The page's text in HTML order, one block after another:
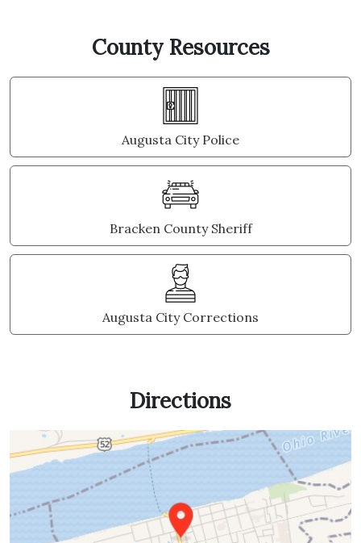
County Resources
Augusta City Police
Bracken County Sheriff
Augusta City Corrections
Directions